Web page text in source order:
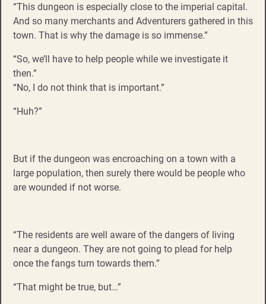
“This dungeon is especially close to the imperial capital.
And so many merchants and Adventurers gathered in this
town. That is why the damage is so immense.”
“So, we’ll have to help people while we investigate it
then.”
“No, I do not think that is important.”
“Huh?”
But if the dungeon was encroaching on a town with a
large population, then surely there would be people who
are wounded if not worse.
“The residents are well aware of the dangers of living
near a dungeon. They are not going to plead for help
once the fangs turn towards them.”
“That might be true, but…”